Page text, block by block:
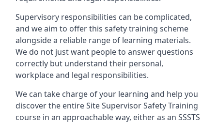
Supervisory responsibilities can be complicated,
and we aim to offer this safety training scheme
alongside a reliable range of learning materials.
We do not just want people to answer questions
correctly but understand their personal,
workplace and legal responsibilities.
We can take charge of your learning and help you
discover the entire Site Supervisor Safety Training
course in an approachable way, either as an SSSTS